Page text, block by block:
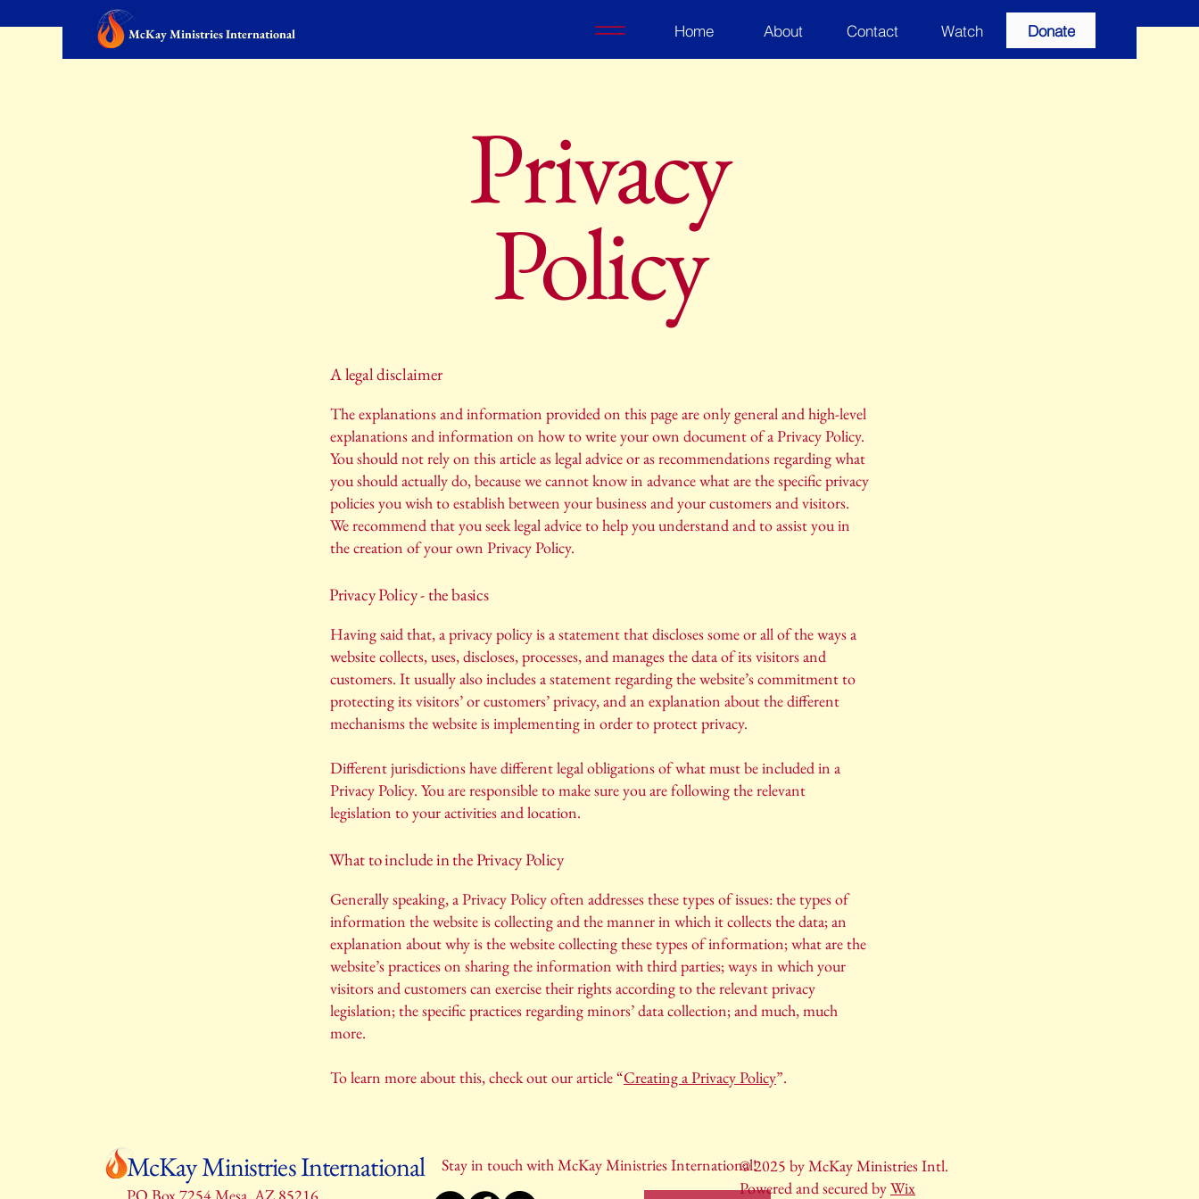
McKay Ministries International Home About Contact Watch Donate
Privacy
Policy
A legal disclaimer
The explanations and information provided on this page are only general and high-level
explanations and information on how to write your own document of a Privacy Policy.
You should not rely on this article as legal advice or as recommendations regarding what
you should actually do, because we cannot know in advance what are the specific privacy
policies you wish to establish between your business and your customers and visitors.
We recommend that you seek legal advice to help you understand and to assist you in
the creation of your own Privacy Policy.
Privacy Policy - the basics
Having said that, a privacy policy is a statement that discloses some or all of the ways a
website collects, uses, discloses, processes, and manages the data of its visitors and
customers. It usually also includes a statement regarding the website’s commitment to
protecting its visitors’ or customers’ privacy, and an explanation about the different
mechanisms the website is implementing in order to protect privacy.
Different jurisdictions have different legal obligations of what must be included in a
Privacy Policy. You are responsible to make sure you are following the relevant
legislation to your activities and location.
What to include in the Privacy Policy
Generally speaking, a Privacy Policy often addresses these types of issues: the types of
information the website is collecting and the manner in which it collects the data; an
explanation about why is the website collecting these types of information; what are the
website’s practices on sharing the information with third parties; ways in which your
visitors and customers can exercise their rights according to the relevant privacy
legislation; the specific practices regarding minors’ data collection; and much, much
more.
To learn more about this, check out our article “Creating a Privacy Policy”.
McKay Ministries International
© 2025 by McKay Ministries Intl.
Powered and secured byWix
Stay in touch with McKay Ministries International!